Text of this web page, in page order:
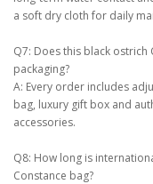
a soft dry cloth for daily
Q7: Does this black
packaging?
A: Every order includes
bag, luxury gift box and
accessories.
Q8: How long is
Constance bag?